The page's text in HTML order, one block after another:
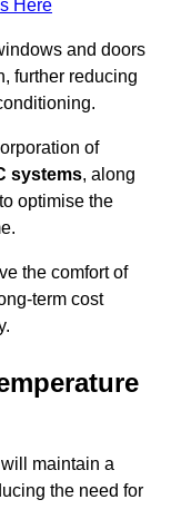
Here
and doors
further reducing
of
systems, along
optimise the
the comfort of
term cost
maintain a
the need for